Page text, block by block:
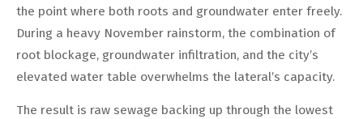
the point where both roots and groundwater enter freely.
During a heavy November rainstorm, the combination of
root blockage, groundwater infiltration, and the city’s
elevated water table overwhelms the lateral’s capacity.
The result is raw sewage backing up through the lowest